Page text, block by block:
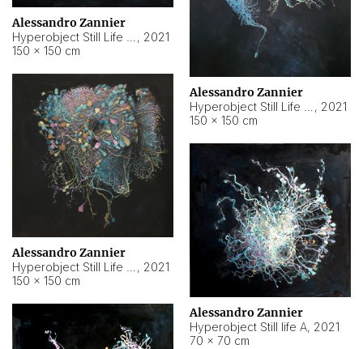
Alessandro Zannier
, 2021
150 × 150 cm
Alessandro Zannier
, 2021
150 × 150 cm
Alessandro Zannier
, 2021
150 × 150 cm
Alessandro Zannier
Hyperobject Still life A, 2021
70 × 70 cm